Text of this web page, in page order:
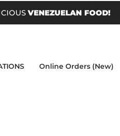
VENEZUELAN FOOD!
Online Orders (New)